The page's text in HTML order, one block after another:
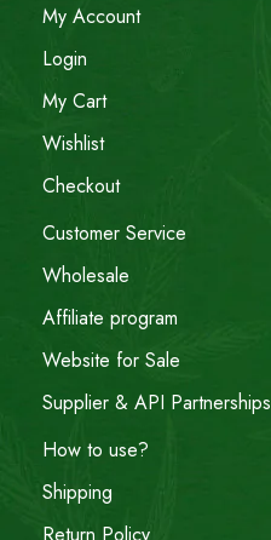
My Account
Login
My Cart
Wishlist
Checkout
Customer Service
Wholesale
Affiliate program
Website for Sale
Supplier & API Partnerships
How to use?
Shipping